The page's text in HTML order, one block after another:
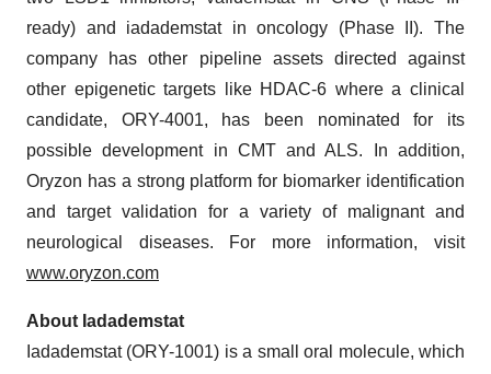
ready) and iadademstat in oncology (Phase II). The
company has other pipeline assets directed against
other epigenetic targets like HDAC-6 where a clinical
candidate, ORY-4001, has been nominated for its
possible development in CMT and ALS. In addition,
Oryzon has a strong platform for biomarker identification
and target validation for a variety of malignant and
neurological diseases. For more information, visit
www.oryzon.com
About Iadademstat
Iadademstat (ORY-1001) is a small oral molecule, which